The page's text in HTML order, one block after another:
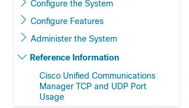
Configure the System
Configure Features
Administer the System
Reference Information
Cisco Unified Communications
Manager TCP and UDP Port
Usage